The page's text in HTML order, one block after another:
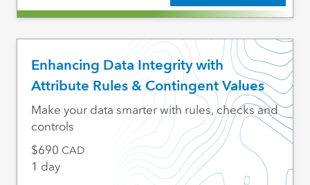
Enhancing Data Integrity with
Attribute Rules & Contingent Values
Make your data smarter with rules, checks and
controls
690 CAD
1 day